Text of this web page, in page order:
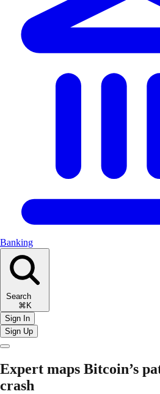
Banking
Search
⌘K
Sign In
Sign Up
Expert maps Bitcoin’s
crash